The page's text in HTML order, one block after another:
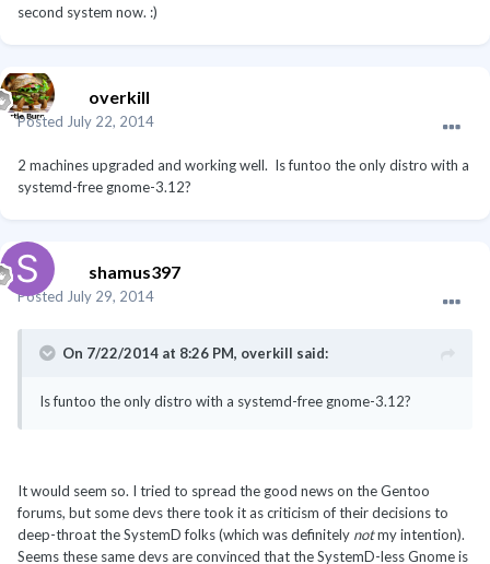
second system now. :)
overkill
Posted July 22, 2014
2 machines upgraded and working well. Is funtoo the only distro with a
systemd-free gnome-3.12?
shamus397
Posted July 29, 2014
On 7/22/2014 at 8:26 PM, overkill said:
Is funtoo the only distro with a systemd-free gnome-3.12?
It would seem so. I tried to spread the good news on the Gentoo
forums, but some devs there took it as criticism of their decisions to
deep-throat the SystemD folks (which was definitely notmy intention).
Seems these same devs are convinced that the SystemD-less Gnome is